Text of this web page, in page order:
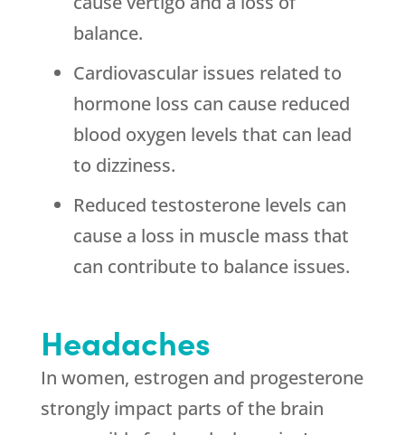
balance.
Cardiovascular issues related to
hormone loss can cause reduced
blood oxygen levels that can lead
to dizziness.
Reduced testosterone levels can
cause a loss in muscle mass that
can contribute to balance issues.
Headaches
In women, estrogen and progesterone
strongly impact parts of the brain